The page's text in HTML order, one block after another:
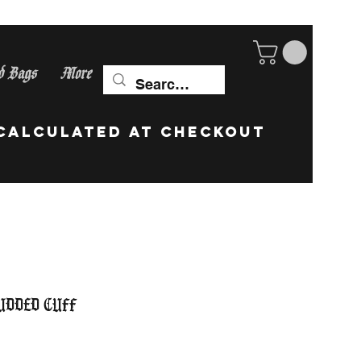
Bags More
Worldwide!
Cuff